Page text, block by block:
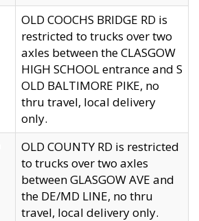
OLD COOCHS BRIDGE RD is
restricted to trucks over two
axles between the CLASGOW
HIGH SCHOOL entrance and S
OLD BALTIMORE PIKE, no
thru travel, local delivery
only.
OLD COUNTY RD is restricted
to trucks over two axles
between GLASGOW AVE and
the DE/MD LINE, no thru
travel, local delivery only.